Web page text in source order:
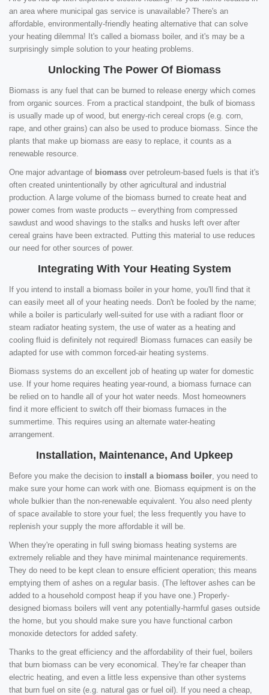
an area where municipal gas service is unavailable? There's an
affordable, environmentally-friendly heating alternative that can solve
your heating dilemma! It's called a biomass boiler, and it's may be a
surprisingly simple solution to your heating problems.
Unlocking The Power Of Biomass
Biomass is any fuel that can be burned to release energy which comes
from organic sources. From a practical standpoint, the bulk of biomass
is usually made up of wood, but energy-rich cereal crops (e.g. corn,
rape, and other grains) can also be used to produce biomass. Since the
plants that make up biomass are easy to replace, it counts as a
renewable resource.
One major advantage of biomass over petroleum-based fuels is that it's
often created unintentionally by other agricultural and industrial
production. A large volume of the biomass burned to create heat and
power comes from waste products -- everything from compressed
sawdust and wood shavings to the stalks and husks left over after
cereal grains have been extracted. Putting this material to use reduces
our need for other sources of power.
Integrating With Your Heating System
If you intend to install a biomass boiler in your home, you'll find that it
can easily meet all of your heating needs. Don't be fooled by the name;
while a boiler is particularly well-suited for use with a radiant floor or
steam radiator heating system, the use of water as a heating and
cooling fluid is definitely not required! Biomass furnaces can easily be
adapted for use with common forced-air heating systems.
Biomass systems do an excellent job of heating up water for domestic
use. If your home requires heating year-round, a biomass furnace can
be relied on to handle all of your hot water needs. Most homeowners
find it more efficient to switch off their biomass furnaces in the
summertime. This requires using an alternate water-heating
arrangement.
Installation, Maintenance, And Upkeep
Before you make the decision to install a biomass boiler , you need to
make sure your home can work with one. Biomass equipment is on the
whole bulkier than the non-renewable equivalent. You also need plenty
of space available to store your fuel; the less frequently you have to
replenish your supply the more affordable it will be.
When they're operating in full swing biomass heating systems are
extremely reliable and they have minimal maintenance requirements.
They do need to be kept clean to ensure efficient operation; this means
emptying them of ashes on a regular basis. (The leftover ashes can be
added to a household compost heap if you have one.) Properly-
designed biomass boilers will vent any potentially-harmful gases outside
the home, but you should make sure you have functional carbon
monoxide detectors for added safety.
Thanks to the great efficiency and the affordability of their fuel, boilers
that burn biomass can be very economical. They're far cheaper than
electric heating, and even a little less expensive than other systems
that burn fuel on site (e.g. natural gas or fuel oil). If you need a cheap,